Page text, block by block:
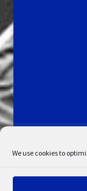
We use cookies to
My Account